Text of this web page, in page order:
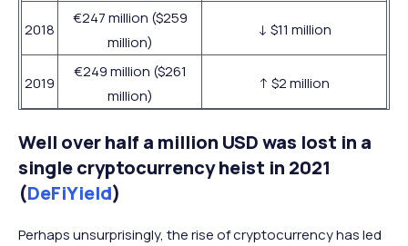
2018
€247 million ($259
million)
↓ $11 million
2019
€249 million ($261
million)
↑ $2 million
Well over half a million USD was lost in a
single cryptocurrency heist in 2021
(DeFiYield)
Perhaps unsurprisingly, the rise of cryptocurrency has led